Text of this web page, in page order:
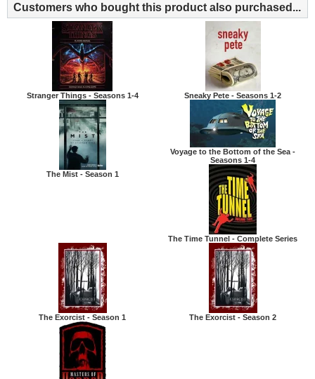
Customers who bought this product also purchased...
Stranger Things - Seasons 1-4 Sneaky Pete - Seasons 1-2
The Mist - Season 1
Voyage to the Bottom of the Sea -
Seasons 1-4
The Time Tunnel - Complete Series
The Exorcist - Season 1 The Exorcist - Season 2